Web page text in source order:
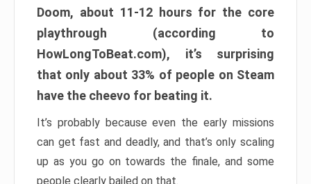
Doom, about 11-12 hours for the core
playthrough (according to
HowLongToBeat.com), it’s surprising
that only about 33% of people on Steam
have the cheevo for beating it.
It’s probably because even the early missions
can get fast and deadly, and that’s only scaling
up as you go on towards the finale, and some
people clearly bailed on that.